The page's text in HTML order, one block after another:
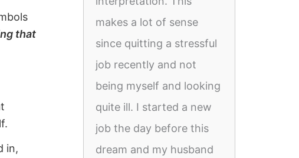
that
in,
makes a lot of sense
since quitting a stressful
job recently and not
being myself and looking
quite ill. I started a new
job the day before this
dream and my husband